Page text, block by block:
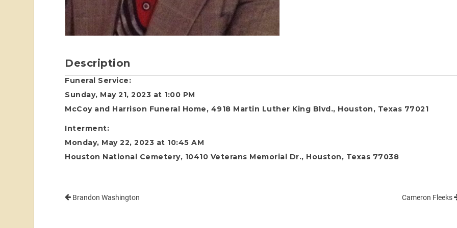
Description
Funeral Service:
Sunday, May 21, 2023 at 1:00 PM
McCoy and Harrison Funeral Home, 4918 Martin Luther King Blvd., Houston, Texas 77021
Interment:
Monday, May 22, 2023 at 10:45 AM
Houston National Cemetery, 10410 Veterans Memorial Dr., Houston, Texas 77038
Brandon Washington Cameron Fleeks